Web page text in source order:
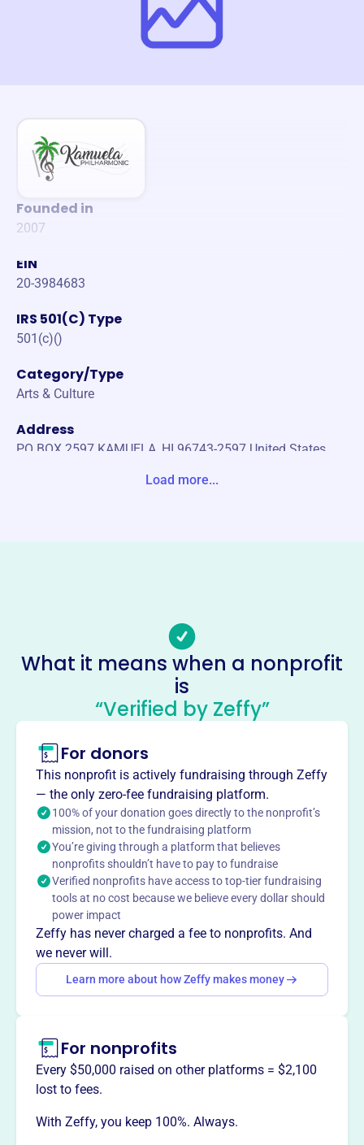
Founded in
2007
EIN
20-3984683
IRS 501(C) Type
501(c)()
Category/Type
Arts & Culture
Address
PO BOX 2597 KAMUELA, HI 96743-2597 United States
No social media accounts linked
Kamuela Philharmonic
Orchestrasociety
This profile hasn’t been claimed. Learn more
The Kamuela Philharmonic Orchestra Society is a
nonprofit dedicated to bringing live, high-quality
orchestral music to audiences on Hawai‘i Island. They
celebrate classical music and Hawaiian cultural
traditions.
Mission
The Kamuela Philharmonic Orchestra Society is
dedicated to bringing live, high-quality orchestral music to
audiences on Hawai'i Island. They celebrate classical
music and Hawaiian cultural traditions, nurturing a love
for orchestral music in young people through educational
outreach and showcasing local musicians.
This profile hasn’t been claimed.
Want totell your story your
Load more...
What it means when a nonprofit
is
“Verified by Zeffy”
For donors
This nonprofit is actively fundraising through Zeffy
— the only zero-fee fundraising platform.
100% of your donation goes directly to the nonprofit’s
mission, not to the fundraising platform
You’re giving through a platform that believes
nonprofits shouldn’t have to pay to fundraise
Verified nonprofits have access to top-tier fundraising
tools at no cost because we believe every dollar should
power impact
Zeffy has never charged a fee to nonprofits. And
we never will.
Learn more about how Zeffy makes money
For nonprofits
Every $50,000 raised on other platforms = $2,100
lost to fees.
With Zeffy, you keep 100%. Always.